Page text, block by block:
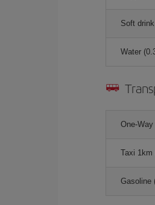
Soft
Water
One-
Taxi 1km
Gasoline